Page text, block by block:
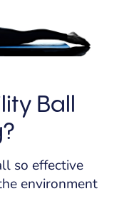
Ball
so effective
environment